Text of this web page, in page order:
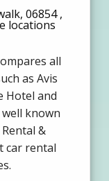
06854 ,
locations
all
as Avis
Hotel and
known
&
car rental